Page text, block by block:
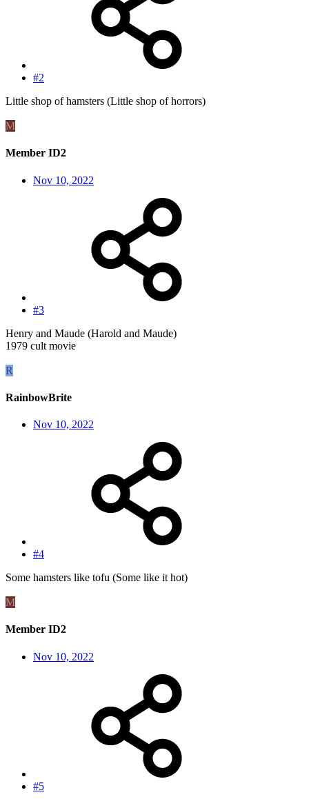
#2
Little shop of hamsters (Little shop of horrors)
M
Member ID2
Nov 10, 2022
#3
Henry and Maude (Harold and Maude)
1979 cult movie
R
RainbowBrite
Nov 10, 2022
#4
Some hamsters like tofu (Some like it hot)
M
Member ID2
Nov 10, 2022
#5